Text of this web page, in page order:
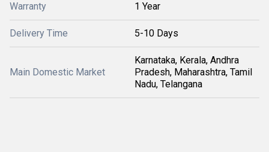
Warranty 1 Year
Delivery Time 5-10 Days
Main Domestic Market
Karnataka, Kerala, Andhra
Pradesh, Maharashtra, Tamil
Nadu, Telangana